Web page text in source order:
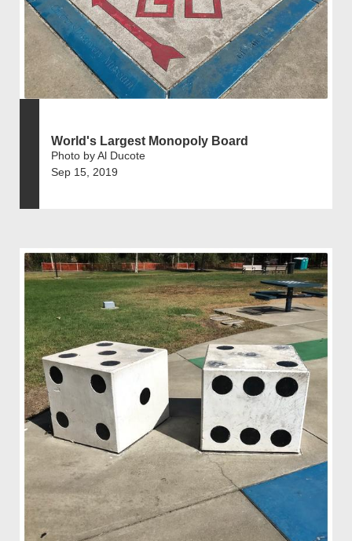
World's Largest Monopoly Board
Photo by Al Ducote
Sep 15, 2019